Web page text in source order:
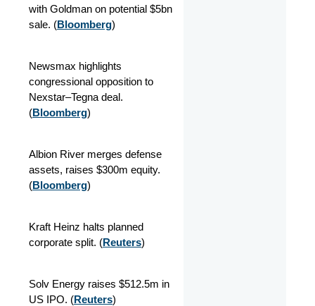
with Goldman on potential $5bn
sale. (Bloomberg)
Newsmax highlights
congressional opposition to
Nexstar–Tegna deal.
(Bloomberg)
Albion River merges defense
assets, raises $300m equity.
(Bloomberg)
Kraft Heinz halts planned
corporate split. (Reuters)
Solv Energy raises $512.5m in
US IPO. (Reuters)